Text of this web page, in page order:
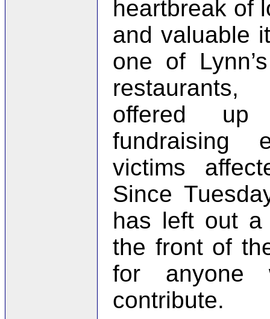
heartbreak of
and valuable
one of
offered
fundraising
victims
Since
has left out a
the front of
for anyone
contribute.